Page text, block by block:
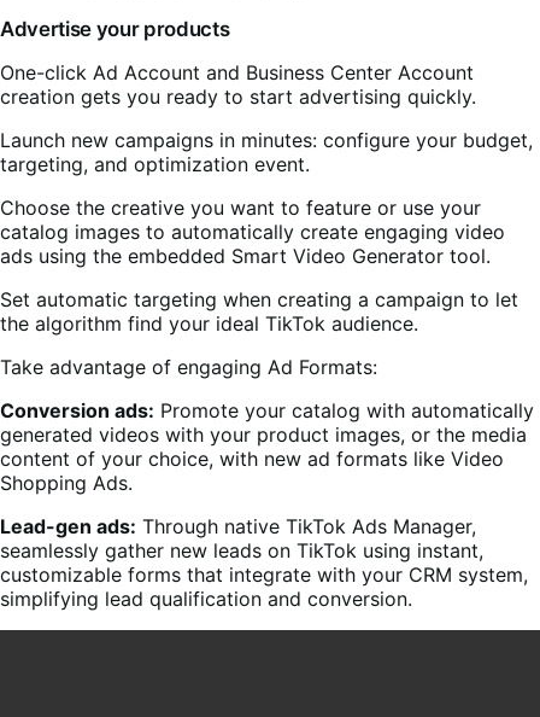
Advertise your products
One-click Ad Account and Business Center Account
creation gets you ready to start advertising quickly.
Launch new campaigns in minutes: configure your budget,
targeting, and optimization event.
Choose the creative you want to feature or use your
catalog images to automatically create engaging video
ads using the embedded Smart Video Generator tool.
Set automatic targeting when creating a campaign to let
the algorithm find your ideal TikTok audience.
Take advantage of engaging Ad Formats:
Conversion ads: Promote your catalog with automatically
generated videos with your product images, or the media
content of your choice, with new ad formats like Video
Shopping Ads.
Lead-gen ads: Through native TikTok Ads Manager,
seamlessly gather new leads on TikTok using instant,
customizable forms that integrate with your CRM system,
simplifying lead qualification and conversion.